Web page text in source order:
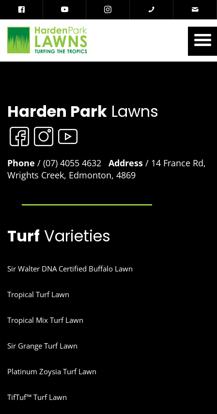
Harden Park Lawns
Phone / (07) 4055 4632 Address / 14 France Rd,
Wrights Creek, Edmonton, 4869
Turf Varieties
Sir Walter DNA Certified Buffalo Lawn
Tropical Turf Lawn
Tropical Mix Turf Lawn
Sir Grange Turf Lawn
Platinum Zoysia Turf Lawn
TifTuf™ Turf Lawn